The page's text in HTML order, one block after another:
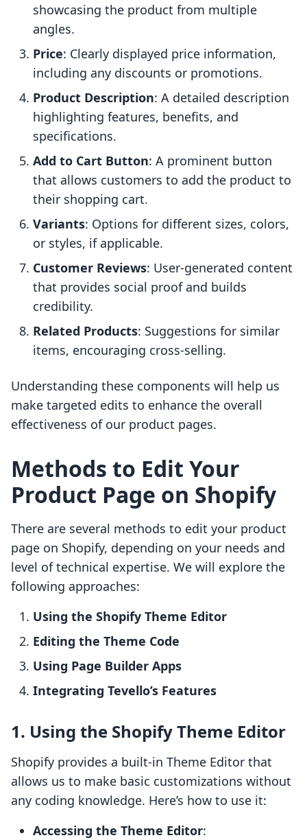
showcasing the product from multiple
angles.
Price: Clearly displayed price information,
including any discounts or promotions.
Product Description: A detailed description
highlighting features, benefits, and
specifications.
Add to Cart Button: A prominent button
that allows customers to add the product to
their shopping cart.
Variants: Options for different sizes, colors,
or styles, if applicable.
Customer Reviews: User-generated content
that provides social proof and builds
credibility.
Related Products: Suggestions for similar
items, encouraging cross-selling.
Understanding these components will help us
make targeted edits to enhance the overall
effectiveness of our product pages.
Methods to Edit Your
Product Page on Shopify
There are several methods to edit your product
page on Shopify, depending on your needs and
level of technical expertise. We will explore the
following approaches:
Using the Shopify Theme Editor
Editing the Theme Code
Using Page Builder Apps
Integrating Tevello’s Features
1. Using the Shopify Theme Editor
Shopify provides a built-in Theme Editor that
allows us to make basic customizations without
any coding knowledge. Here’s how to use it:
Accessing the Theme Editor: